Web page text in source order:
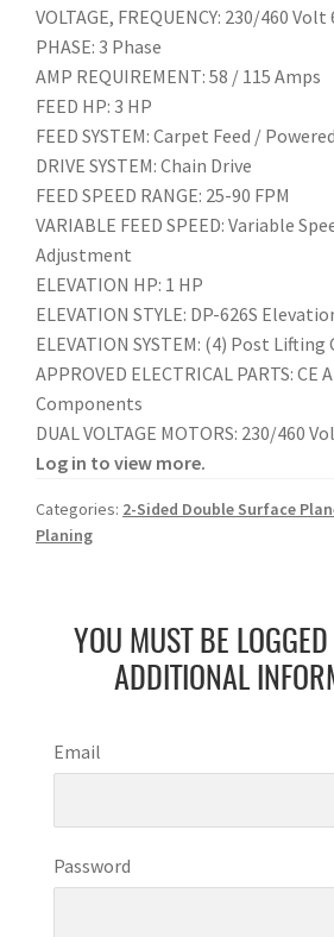
VOLTAGE, FREQUENCY: 230/460 Volt
PHASE: 3 Phase
AMP REQUIREMENT: 58 / 115 Amps
FEED HP: 3 HP
FEED SYSTEM: Carpet Feed /
DRIVE SYSTEM: Chain Drive
FEED SPEED RANGE: 25-90 FPM
VARIABLE FEED SPEED: Variable
Adjustment
ELEVATION HP: 1 HP
ELEVATION STYLE: DP-626S
ELEVATION SYSTEM: (4) Post Lifting
APPROVED ELECTRICAL PARTS: CE
Components
DUAL VOLTAGE MOTORS: 230/460
Log in to view more.
Categories: 2-Sided Double Surface
Planing
YOU MUST BE
ADDITIONAL
Email
Password